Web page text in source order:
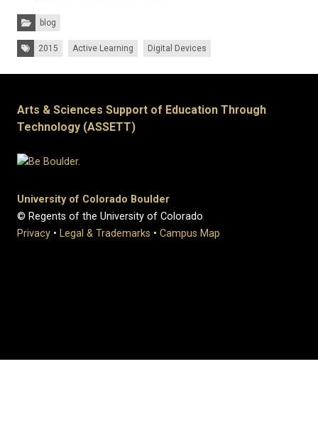
Categories:
blog
Tags: 2015 Active Learning Digital Devices
Arts & Sciences Support of Education Through
Technology (ASSETT)
University of Colorado Boulder
© Regents of the University of Colorado
Privacy • Legal & Trademarks • Campus Map